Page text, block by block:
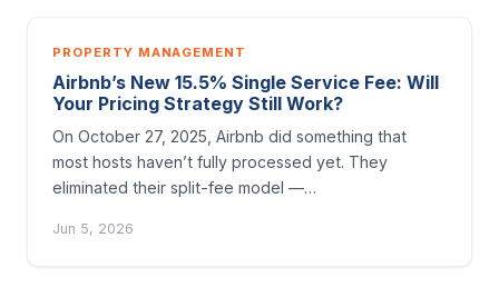
PROPERTY MANAGEMENT
Airbnb’s New 15.5% Single Service Fee: Will
Your Pricing Strategy Still Work?
On October 27, 2025, Airbnb did something that
most hosts haven’t fully processed yet. They
eliminated their split-fee model —…
Jun 5, 2026